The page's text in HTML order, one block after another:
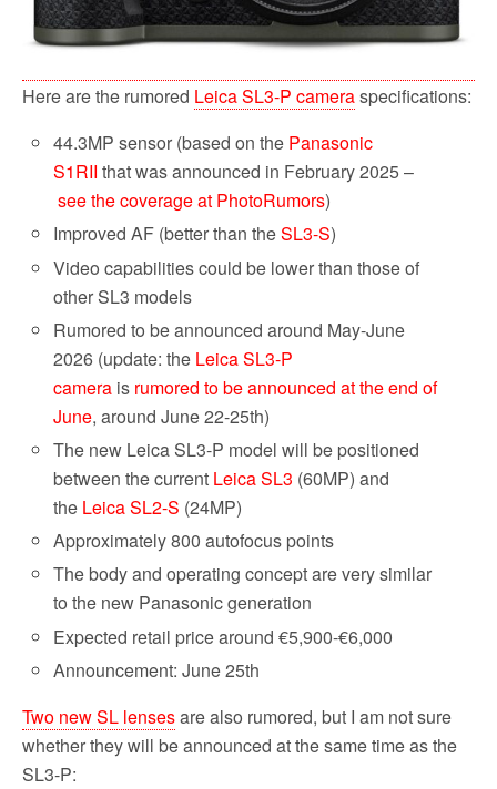
Here are the rumored Leica SL3-P cameraspecifications:
44.3MP sensor (based on the Panasonic
S1RII that was announced in February 2025 –
see the coverage at PhotoRumors)
Improved AF (better than theSL3-S)
Video capabilities could be lower than those of
other SL3 models
Rumored to be announced around May-June
2026 (update: the Leica SL3-P
camera is rumored to be announced at the end of
June, around June 22-25th)
The new Leica SL3-P model will be positioned
between the current Leica SL3 (60MP) and
the Leica SL2-S (24MP)
Approximately 800 autofocus points
The body and operating concept are very similar
to the new Panasonic generation
Expected retail price around €5,900-€6,000
Announcement: June 25th
Two new SL lensesare also rumored, but I am not sure
whether they will be announced at the same time as the
SL3-P: